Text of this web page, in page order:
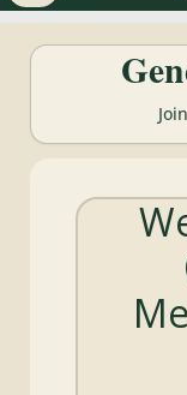
XJS
Soft
Tops
Club